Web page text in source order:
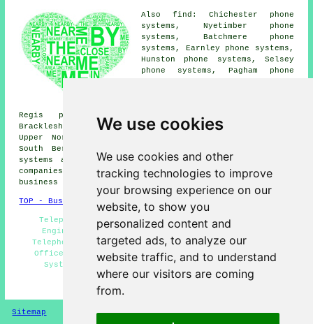
We use cookies
We use cookies and other
tracking technologies to improve
your browsing experience on our
website, to show you
personalized content and
targeted ads, to analyze our
website traffic, and to understand
where our visitors are coming
from.
Also find: Chichester phone
systems, Nyetimber phone
systems, Batchmere phone
systems, Earnley phone systems,
Hunston phone systems, Selsey
phone systems, Pagham phone
Regis phone systems, Donnington phone systems,
Bracklesham Bay phone systems, Runcton phone systems,
Upper Norton phone systems, Sidlesham phone systems,
South Bersted phone systems, North Mundham
systems
and more. All of these places are served by
companies who supply telephone systems. Aldwick home and
business owners can get price quotes by going
TOP - Business Telephone Systems Aldwick
Telephone System Installation - VoIP - Telephone
Engineers Aldwick - Telephone Systems Aldwick -
Telephone Systems Near Me - Phone Systems Aldwick -
Office Telephone Systems Aldwick - Cheap Telephone
Systems Aldwick - Telephone System Maintenance
Sitemap Privacy